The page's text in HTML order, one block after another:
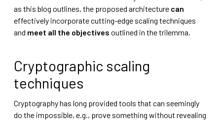
as this blog outlines, the proposed architecture can
effectively incorporate cutting-edge scaling techniques
and meet all the objectivesoutlined in the trilemma.
Cryptographic scaling
techniques
Cryptography has long provided tools that can seemingly
do the impossible, e.g., prove something without revealing